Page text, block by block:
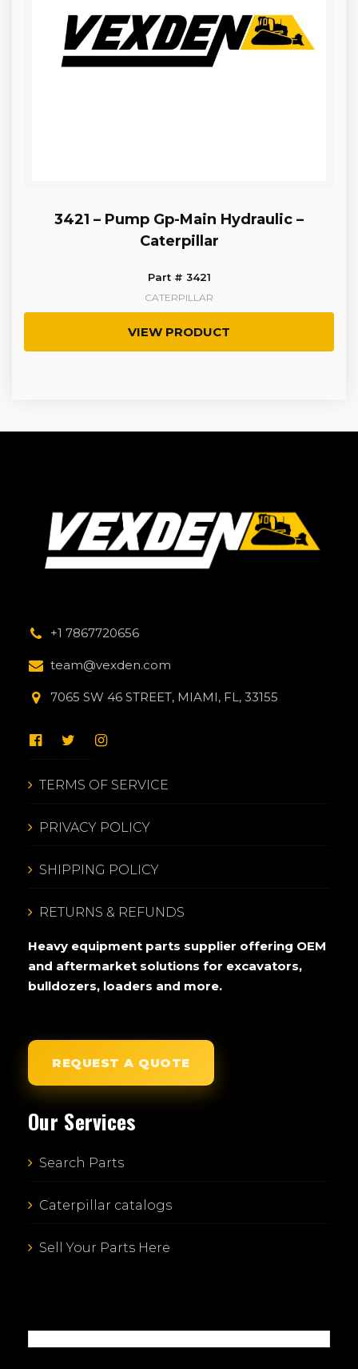
3421 – Pump Gp-Main Hydraulic –
Caterpillar
Part # 3421
CATERPILLAR
VIEW PRODUCT
+1 7867720656
team@vexden.com
7065 SW 46 STREET, MIAMI, FL, 33155
TERMS OF SERVICE
PRIVACY POLICY
SHIPPING POLICY
RETURNS & REFUNDS
Heavy equipment parts supplier offering OEM
and aftermarket solutions for excavators,
bulldozers, loaders and more.
REQUEST A QUOTE
Our Services
Search Parts
Caterpillar catalogs
Sell Your Parts Here